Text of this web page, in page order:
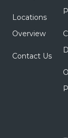
Locations
Overview
Contact Us